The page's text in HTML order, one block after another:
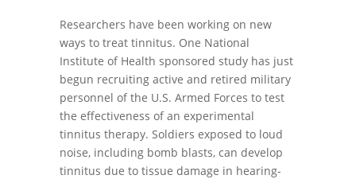
Researchers have been working on new
ways to treat tinnitus. One National
Institute of Health sponsored study has just
begun recruiting active and retired military
personnel of the U.S. Armed Forces to test
the effectiveness of an experimental
tinnitus therapy. Soldiers exposed to loud
noise, including bomb blasts, can develop
tinnitus due to tissue damage in hearing-